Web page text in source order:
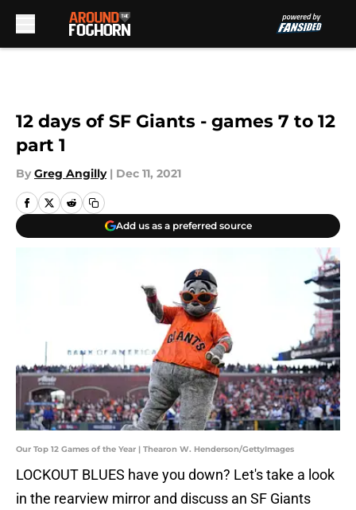
12 days of SF Giants - games 7 to 12
part 1
By Greg Angilly | Dec 11, 2021
Add us as a preferred source
Our Top 12 Games of the Year | Thearon W. Henderson/GettyImages
LOCKOUT BLUES have you down? Let's take a look
in the rearview mirror and discuss an SF Giants